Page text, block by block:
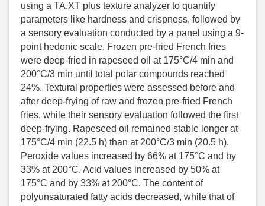
using a TA.XT plus texture analyzer to quantify
parameters like hardness and crispness, followed by
a sensory evaluation conducted by a panel using a 9-
point hedonic scale. Frozen pre-fried French fries
were deep-fried in rapeseed oil at 175°C/4 min and
200°C/3 min until total polar compounds reached
24%. Textural properties were assessed before and
after deep-frying of raw and frozen pre-fried French
fries, while their sensory evaluation followed the first
deep-frying. Rapeseed oil remained stable longer at
175°C/4 min (22.5 h) than at 200°C/3 min (20.5 h).
Peroxide values increased by 66% at 175°C and by
33% at 200°C. Acid values increased by 50% at
175°C and by 33% at 200°C. The content of
polyunsaturated fatty acids decreased, while that of